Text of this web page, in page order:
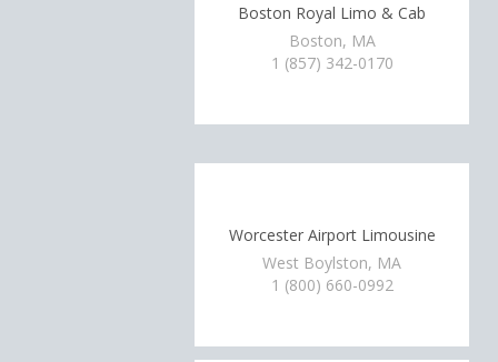
Boston Royal Limo & Cab
Boston, MA
1 (857) 342-0170
Worcester Airport Limousine
West Boylston, MA
1 (800) 660-0992